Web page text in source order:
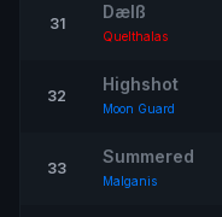
31
Dælß
Quelthalas
32
Highshot
Moon Guard
33
Summered
Malganis